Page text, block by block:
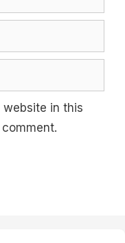
website in this